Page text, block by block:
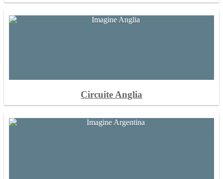
Circuite Anglia